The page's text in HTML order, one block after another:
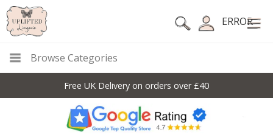
ERROR
Browse Categories
Free UK Delivery on orders over £40